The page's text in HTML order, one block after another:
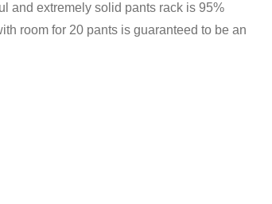
and extremely solid pants rack is 95%
room for 20 pants is guaranteed to be an